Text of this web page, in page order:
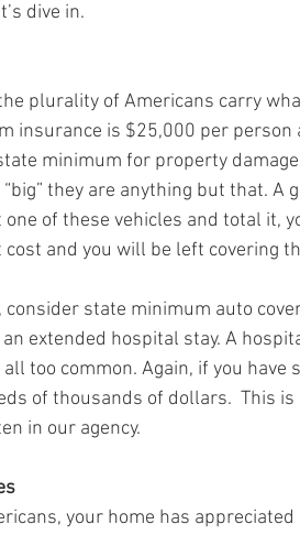
dive in.
plurality of Americans carry
insurance is $25,000 per
minimum for property
they are anything but that. A
one of these vehicles and total it,
and you will be left covering
state minimum auto
extended hospital stay. A
too common. Again, if you have
of thousands of dollars.  This is
in our agency.
your home has